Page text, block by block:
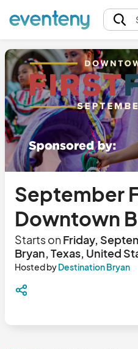
September
Downtown
Starts onFriday,
Bryan, Texas, United
Hosted byDestination Bryan